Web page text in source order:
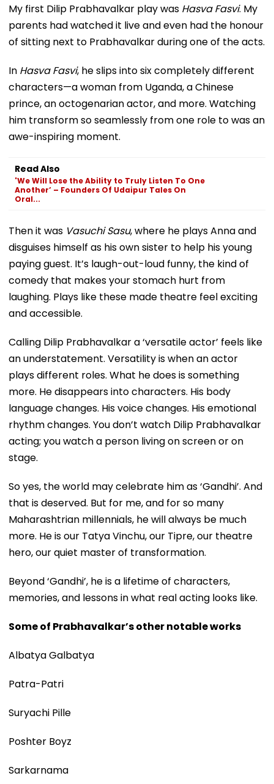
My first Dilip Prabhavalkar play was Hasva Fasvi. My
parents had watched it live and even had the honour
of sitting next to Prabhavalkar during one of the acts.
In Hasva Fasvi, he slips into six completely different
characters—a woman from Uganda, a Chinese
prince, an octogenarian actor, and more. Watching
him transform so seamlessly from one role to was an
awe-inspiring moment.
Read Also
'We Will Lose the Ability to Truly Listen To One
Another’ – Founders Of Udaipur Tales On
Oral...
Then it was Vasuchi Sasu, where he plays Anna and
disguises himself as his own sister to help his young
paying guest. It’s laugh-out-loud funny, the kind of
comedy that makes your stomach hurt from
laughing. Plays like these made theatre feel exciting
and accessible.
Calling Dilip Prabhavalkar a ‘versatile actor’ feels like
an understatement. Versatility is when an actor
plays different roles. What he does is something
more. He disappears into characters. His body
language changes. His voice changes. His emotional
rhythm changes. You don’t watch Dilip Prabhavalkar
acting; you watch a person living on screen or on
stage.
So yes, the world may celebrate him as ‘Gandhi’. And
that is deserved. But for me, and for so many
Maharashtrian millennials, he will always be much
more. He is our Tatya Vinchu, our Tipre, our theatre
hero, our quiet master of transformation.
Beyond ‘Gandhi’, he is a lifetime of characters,
memories, and lessons in what real acting looks like.
Some of Prabhavalkar’s other notable works
Albatya Galbatya
Patra-Patri
Suryachi Pille
Poshter Boyz
Sarkarnama